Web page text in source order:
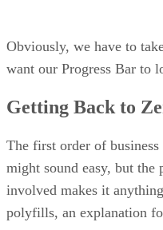
Obviously, we have to
want our Progress Bar to
Getting Back to
The first order of
might sound easy, but the
involved makes it
polyfills, an explanation